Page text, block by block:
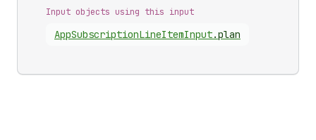
Input objects using this input
AppSubscriptionLineItemInput.plan